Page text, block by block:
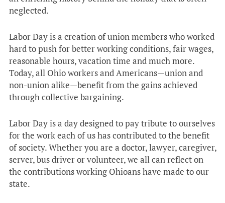
neglected.
Labor Day is a creation of union members who worked
hard to push for better working conditions, fair wages,
reasonable hours, vacation time and much more.
Today, all Ohio workers and Americans—union and
non-union alike—benefit from the gains achieved
through collective bargaining.
Labor Day is a day designed to pay tribute to ourselves
for the work each of us has contributed to the benefit
of society. Whether you are a doctor, lawyer, caregiver,
server, bus driver or volunteer, we all can reflect on
the contributions working Ohioans have made to our
state.